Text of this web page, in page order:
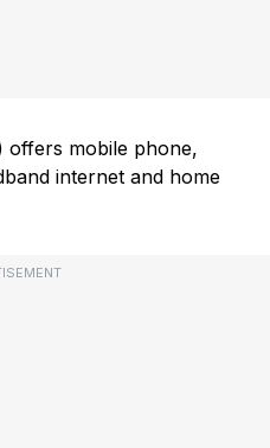
offers mobile phone,
internet and home